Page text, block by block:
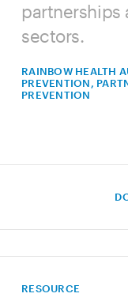
partnerships
sectors.
RAINBOW HEALTH
PREVENTION,
PREVENTION
RESOURCE